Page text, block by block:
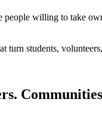
willing to take
turn students,